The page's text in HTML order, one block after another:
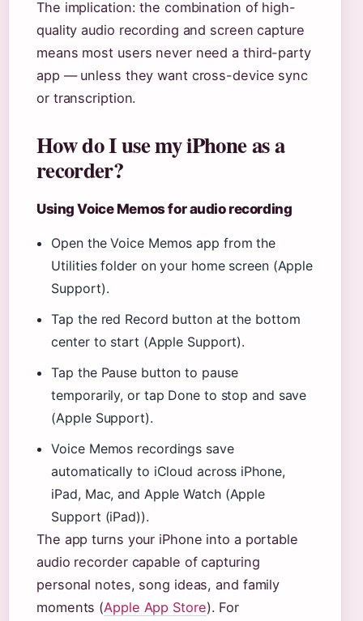
The implication: the combination of high-
quality audio recording and screen capture
means most users never need a third-party
app — unless they want cross-device sync
or transcription.
How do I use my iPhone as a
recorder?
Using Voice Memos for audio recording
Open the Voice Memos app from the
Utilities folder on your home screen (Apple
Support).
Tap the red Record button at the bottom
center to start (Apple Support).
Tap the Pause button to pause
temporarily, or tap Done to stop and save
(Apple Support).
Voice Memos recordings save
automatically to iCloud across iPhone,
iPad, Mac, and Apple Watch (Apple
Support (iPad)).
The app turns your iPhone into a portable
audio recorder capable of capturing
personal notes, song ideas, and family
moments (Apple App Store). For